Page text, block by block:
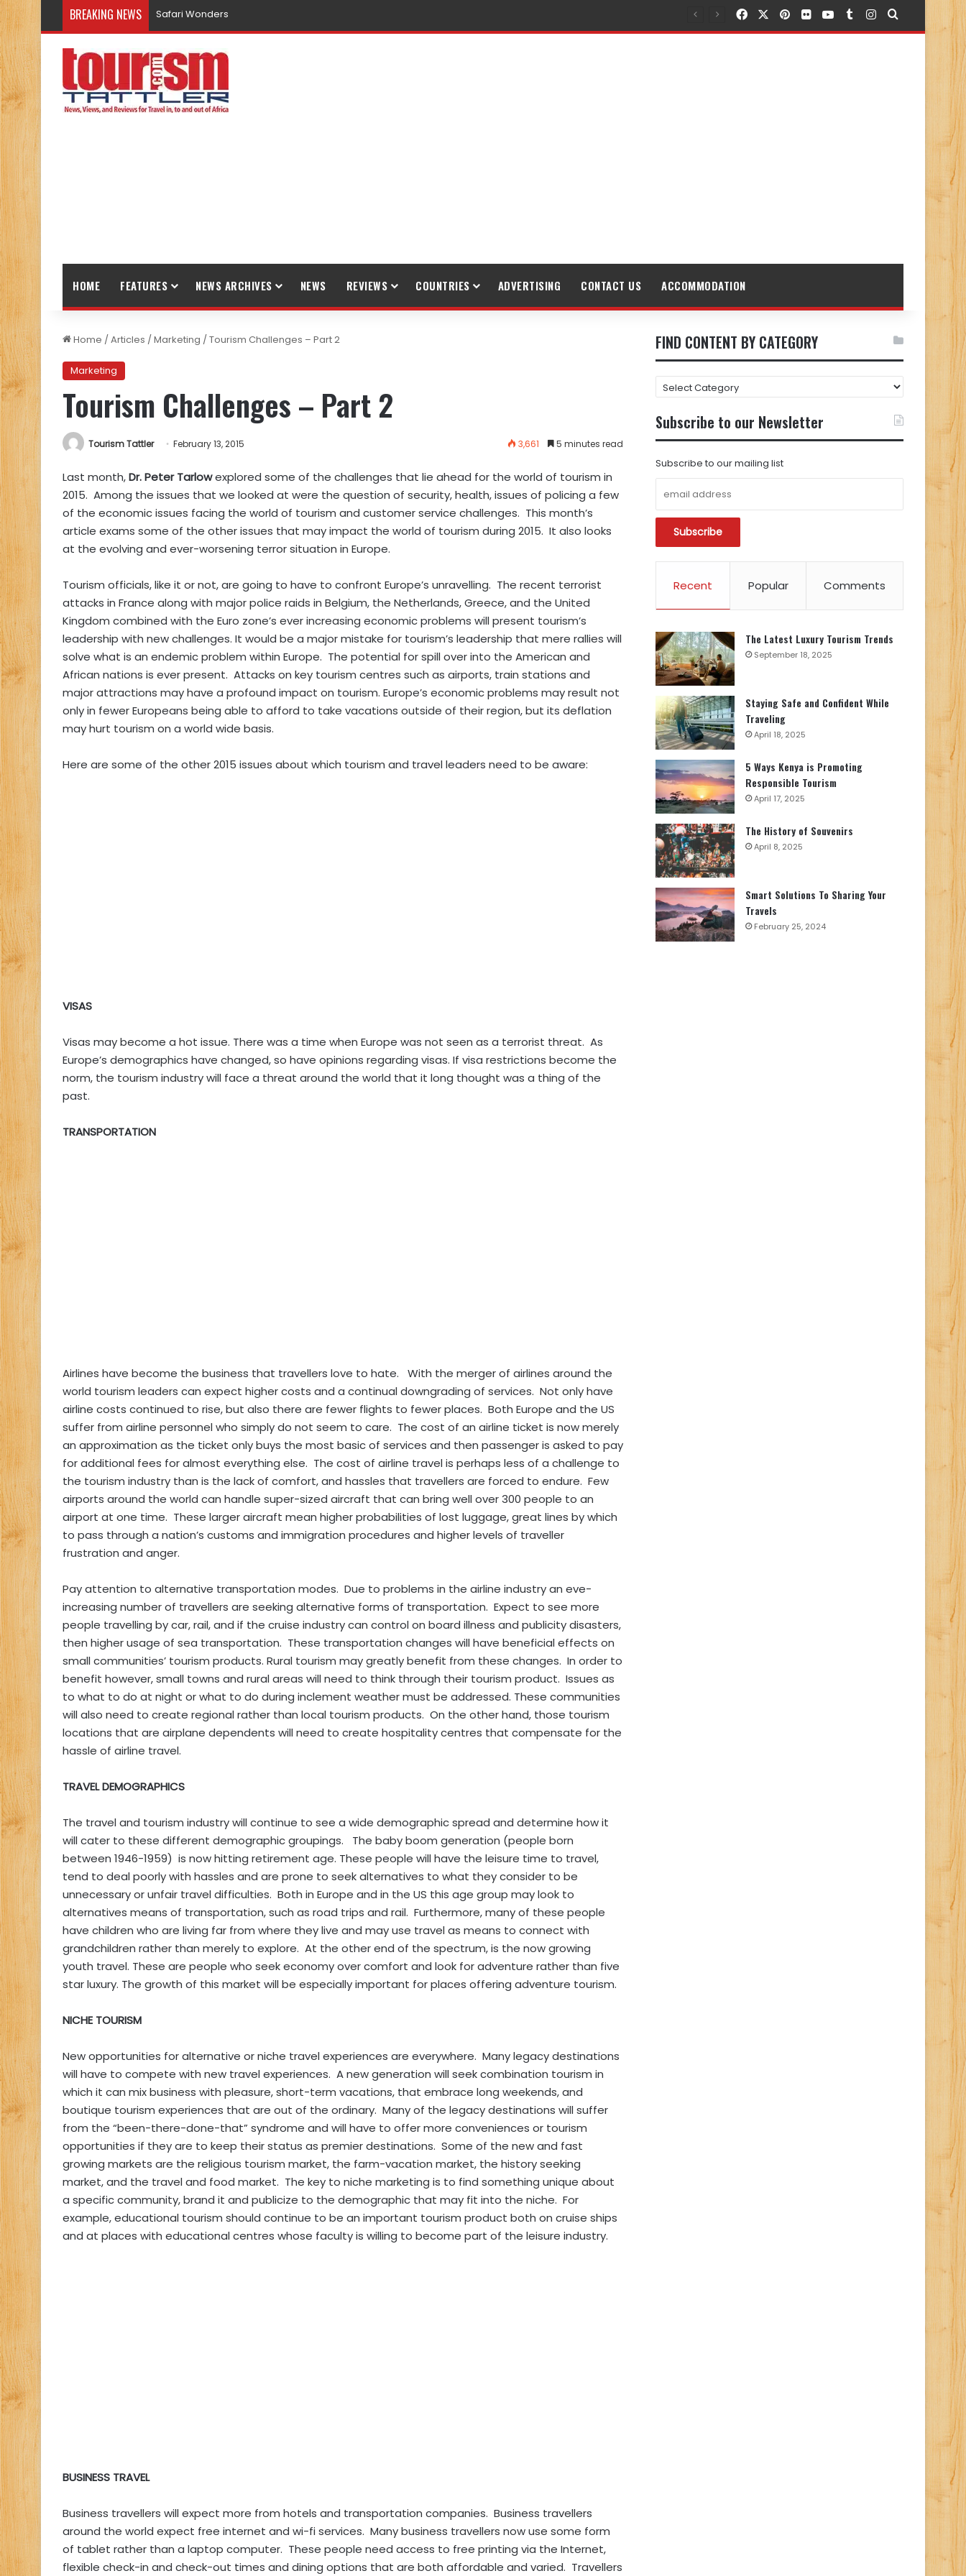
BREAKING NEWS Promote Sustainable Tourism through Trekking FacebookPinterest
FlickrYouTubeTumblr
Instagram
Search for
HOME FEATURES NEWS ARCHIVES NEWS REVIEWS COUNTRIES ADVERTISING CONTACT US ACCOMMODATION
Home /Articles /Marketing /Tourism Challenges – Part 2
Marketing
Tourism Challenges – Part 2
Tourism Tattler February 13, 2015 3,661 5 minutes read
Last month,Dr. Peter Tarlowexplored some of the challenges that lie ahead for the world of tourism in
2015. Among the issues that we looked at were the question of security, health, issues of policing a few
of the economic issues facing the world of tourism and customer service challenges. This month’s
article exams some of the other issues that may impact the world of tourism during 2015. It also looks
at the evolving and ever-worsening terror situation in Europe.
Tourism officials, like it or not, are going to have to confront Europe’s unravelling. The recent terrorist
attacks in France along with major police raids in Belgium, the Netherlands, Greece, and the United
Kingdom combined with the Euro zone’s ever increasing economic problems will present tourism’s
leadership with new challenges. It would be a major mistake for tourism’s leadership that mere rallies will
solve what is an endemic problem within Europe. The potential for spill over into the American and
African nations is ever present. Attacks on key tourism centres such as airports, train stations and
major attractions may have a profound impact on tourism. Europe’s economic problems may result not
only in fewer Europeans being able to afford to take vacations outside of their region, but its deflation
may hurt tourism on a world wide basis.
Here are some of the other 2015 issues about which tourism and travel leaders need to be aware:
VISAS
Visas may become a hot issue. There was a time when Europe was not seen as a terrorist threat. As
Europe’s demographics have changed, so have opinions regarding visas. If visa restrictions become the
norm, the tourism industry will face a threat around the world that it long thought was a thing of the
past.
TRANSPORTATION
Airlines have become the business that travellers love to hate. With the merger of airlines around the
world tourism leaders can expect higher costs and a continual downgrading of services. Not only have
airline costs continued to rise, but also there are fewer flights to fewer places. Both Europe and the US
suffer from airline personnel who simply do not seem to care. The cost of an airline ticket is now merely
an approximation as the ticket only buys the most basic of services and then passenger is asked to pay
for additional fees for almost everything else. The cost of airline travel is perhaps less of a challenge to
the tourism industry than is the lack of comfort, and hassles that travellers are forced to endure. Few
airports around the world can handle super-sized aircraft that can bring well over 300 people to an
airport at one time. These larger aircraft mean higher probabilities of lost luggage, great lines by which
to pass through a nation’s customs and immigration procedures and higher levels of traveller
frustration and anger.
Pay attention to alternative transportation modes. Due to problems in the airline industry an eve-
increasing number of travellers are seeking alternative forms of transportation. Expect to see more
people travelling by car, rail, and if the cruise industry can control on board illness and publicity disasters,
then higher usage of sea transportation. These transportation changes will have beneficial effects on
small communities’ tourism products. Rural tourism may greatly benefit from these changes. In order to
benefit however, small towns and rural areas will need to think through their tourism product. Issues as
to what to do at night or what to do during inclement weather must be addressed. These communities
will also need to create regional rather than local tourism products. On the other hand, those tourism
locations that are airplane dependents will need to create hospitality centres that compensate for the
hassle of airline travel.
TRAVEL DEMOGRAPHICS
The travel and tourism industry will continue to see a wide demographic spread and determine how it
will cater to these different demographic groupings. The baby boom generation (people born
between 1946-1959) is now hitting retirement age. These people will have the leisure time to travel,
tend to deal poorly with hassles and are prone to seek alternatives to what they consider to be
unnecessary or unfair travel difficulties. Both in Europe and in the US this age group may look to
alternatives means of transportation, such as road trips and rail. Furthermore, many of these people
have children who are living far from where they live and may use travel as means to connect with
grandchildren rather than merely to explore. At the other end of the spectrum, is the now growing
youth travel. These are people who seek economy over comfort and look for adventure rather than five
star luxury. The growth of this market will be especially important for places offering adventure tourism.
NICHE TOURISM
New opportunities for alternative or niche travel experiences are everywhere. Many legacy destinations
will have to compete with new travel experiences. A new generation will seek combination tourism in
which it can mix business with pleasure, short-term vacations, that embrace long weekends, and
boutique tourism experiences that are out of the ordinary. Many of the legacy destinations will suffer
from the “been-there-done-that” syndrome and will have to offer more conveniences or tourism
opportunities if they are to keep their status as premier destinations. Some of the new and fast
growing markets are the religious tourism market, the farm-vacation market, the history seeking
market, and the travel and food market. The key to niche marketing is to find something unique about
a specific community, brand it and publicize to the demographic that may fit into the niche. For
example, educational tourism should continue to be an important tourism product both on cruise ships
and at places with educational centres whose faculty is willing to become part of the leisure industry.
BUSINESS TRAVEL
Business travellers will expect more from hotels and transportation companies. Business travellers
around the world expect free internet and wi-fi services. Many business travellers now use some form
of tablet rather than a laptop computer. These people need access to free printing via the Internet,
flexible check-in and check-out times and dining options that are both affordable and varied. Travellers
FIND CONTENT BY CATEGORY
FIND
CONTENT
BY
CATEGORY
Subscribe to our Newsletter
Subscribe to our mailing list
Recent Popular Comments
The Latest Luxury Tourism Trends
September 18, 2025
Staying Safe and Confident While
Traveling
April 18, 2025
5 Ways Kenya is Promoting
Responsible Tourism
April 17, 2025
The History of Souvenirs
April 8, 2025
Smart Solutions To Sharing Your
Travels
February 25, 2024